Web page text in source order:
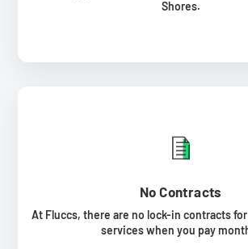
Shores.
No Contracts
At Fluccs, there are no lock-in contracts
services when you pay